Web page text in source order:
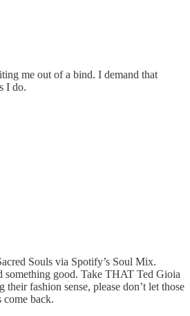
me out of a bind. I demand that
I do.
Souls via Spotify’s Soul Mix.
something good. Take THAT Ted Gioia
fashion sense, please don’t let those
come back.